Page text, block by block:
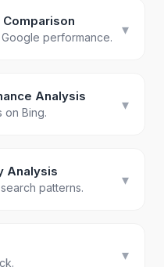
performance. ▾
Analysis
on Bing. ▾
Analysis
patterns. ▾
▾